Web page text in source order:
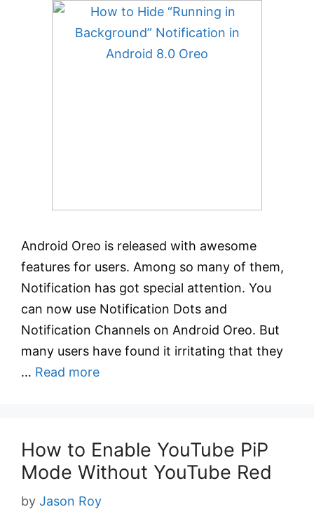
Android Oreo is released with awesome
features for users. Among so many of them,
Notification has got special attention. You
can now use Notification Dots and
Notification Channels on Android Oreo. But
many users have found it irritating that they
… Read more
How to Enable YouTube PiP
Mode Without YouTube Red
by Jason Roy